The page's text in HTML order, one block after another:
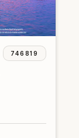
746819